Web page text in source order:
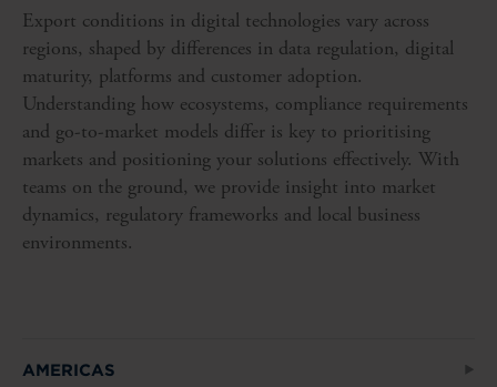
Export conditions in digital technologies vary across
regions, shaped by differences in data regulation, digital
maturity, platforms and customer adoption.
Understanding how ecosystems, compliance requirements
and go-to-market models differ is key to prioritising
markets and positioning your solutions effectively. With
teams on the ground, we provide insight into market
dynamics, regulatory frameworks and local business
environments.
AMERICAS